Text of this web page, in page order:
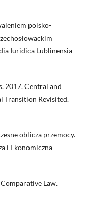
polsko-
Iuridica Lublinensia
2017. Central and
Transition Revisited.
oblicza przemocy.
i Ekonomiczna
Law.